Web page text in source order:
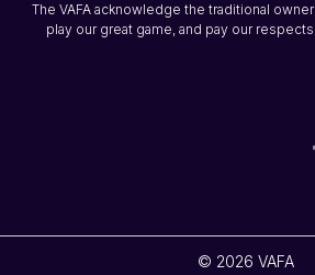
The VAFA acknowledge the traditional
play our great game, and pay our
© 2026 VAFA